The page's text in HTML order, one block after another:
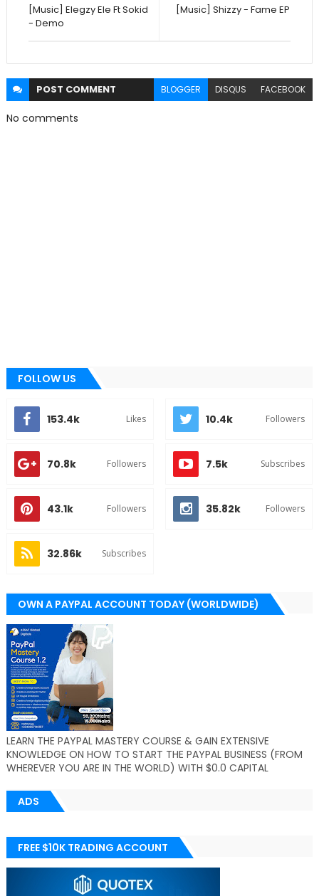
[Music] Shizzy - Fame EP
[Music] Elegzy Ele Ft Sokid
- Demo
POST COMMENT BLOGGER DISQUS FACEBOOK
No comments
FOLLOW US
153.4k Likes 10.4k Followers
70.8k Followers 7.5k Subscribes
43.1k Followers 35.82k Followers
32.86k Subscribes
OWN A PAYPAL ACCOUNT TODAY (WORLDWIDE)
LEARN THE PAYPAL MASTERY COURSE & GAIN EXTENSIVE
KNOWLEDGE ON HOW TO START THE PAYPAL BUSINESS (FROM
WHEREVER YOU ARE IN THE WORLD) WITH $0.0 CAPITAL
ADS
FREE $10K TRADING ACCOUNT